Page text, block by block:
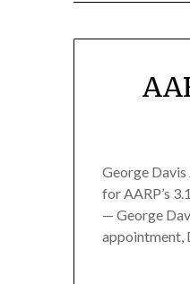
George
for AARP’s
— George
appointment,